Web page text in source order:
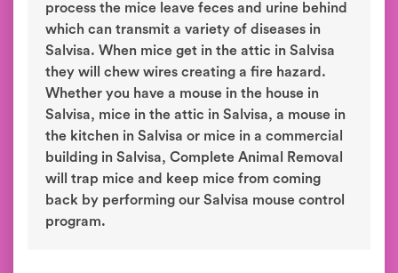
process the mice leave feces and urine behind
which can transmit a variety of diseases in
Salvisa. When mice get in the attic in Salvisa
they will chew wires creating a fire hazard.
Whether you have a mouse in the house in
Salvisa, mice in the attic in Salvisa, a mouse in
the kitchen in Salvisa or mice in a commercial
building in Salvisa, Complete Animal Removal
will trap mice and keep mice from coming
back by performing our Salvisa mouse control
program.